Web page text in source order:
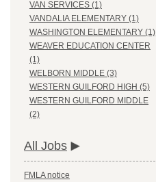
VAN SERVICES (1)
VANDALIA ELEMENTARY (1)
WASHINGTON ELEMENTARY (1)
WEAVER EDUCATION CENTER
(1)
WELBORN MIDDLE (3)
WESTERN GUILFORD HIGH (5)
WESTERN GUILFORD MIDDLE
(2)
All Jobs
FMLA notice